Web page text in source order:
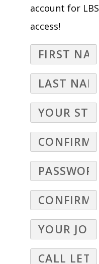
account for LBS
access!